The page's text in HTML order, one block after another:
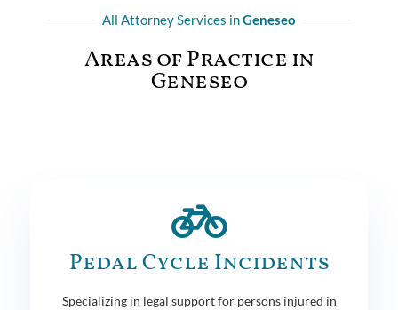
All Attorney Services inGeneseo
Areas of Practice in
Geneseo
Pedal Cycle Incidents
Specializing in legal support for persons injured in